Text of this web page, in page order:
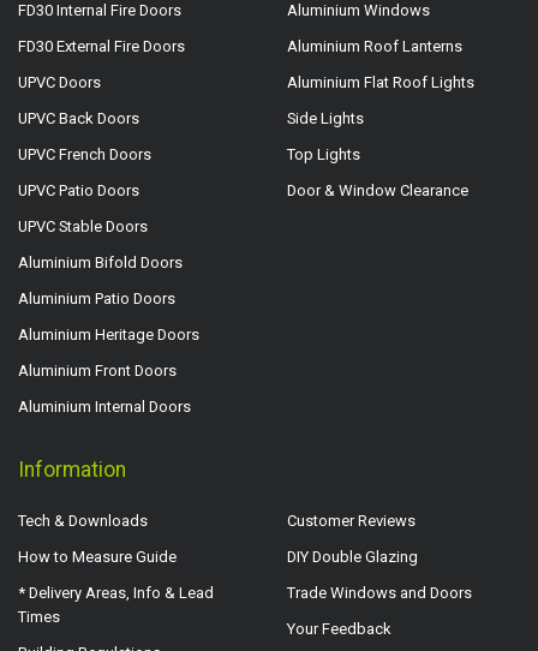
FD30 Internal Fire Doors
FD30 External Fire Doors
UPVC Doors
UPVC Back Doors
UPVC French Doors
UPVC Patio Doors
UPVC Stable Doors
Aluminium Bifold Doors
Aluminium Patio Doors
Aluminium Heritage Doors
Aluminium Front Doors
Aluminium Internal Doors
Aluminium Windows
Aluminium Roof Lanterns
Aluminium Flat Roof Lights
Side Lights
Top Lights
Door & Window Clearance
Information
Tech & Downloads
How to Measure Guide
* Delivery Areas, Info & Lead
Times
Customer Reviews
DIY Double Glazing
Trade Windows and Doors
Your Feedback